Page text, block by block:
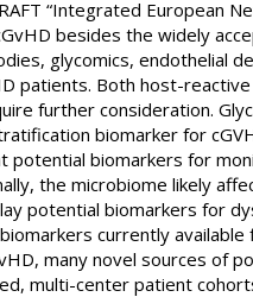
“Integrated European
besides the widely
glycomics, endothelial
patients. Both host-
further consideration.
biomarker for
potential biomarkers for
the microbiome likely
potential biomarkers for
currently
many novel sources of
multi-center patient